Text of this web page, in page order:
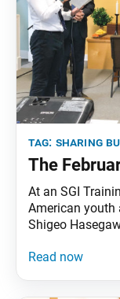
tag: sharing
The
At an SGI
American youth
Shigeo
the young